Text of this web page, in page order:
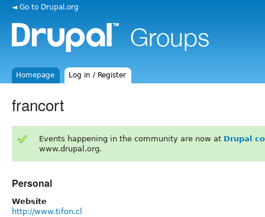
◄ Go to Drupal.org
Homepage Log in / Register
francort
Events happening in the community are now at Drupal
www.drupal.org.
Personal
Website
http://www.tifon.cl